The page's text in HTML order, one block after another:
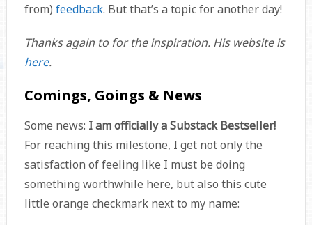
from) feedback. But that’s a topic for another day!
Thanks again to for the inspiration. His website is
here.
Comings, Goings & News
Some news: I am officially a Substack Bestseller!
For reaching this milestone, I get not only the
satisfaction of feeling like I must be doing
something worthwhile here, but also this cute
little orange checkmark next to my name: